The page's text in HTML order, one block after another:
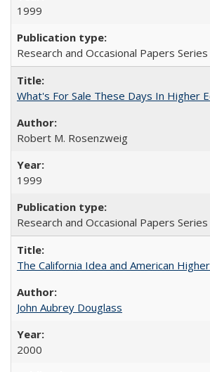
1999
Research and Occasional Papers Series
What's For Sale These Days In Higher
Robert M. Rosenzweig
1999
Research and Occasional Papers Series
The California Idea and American
John Aubrey Douglass
2000